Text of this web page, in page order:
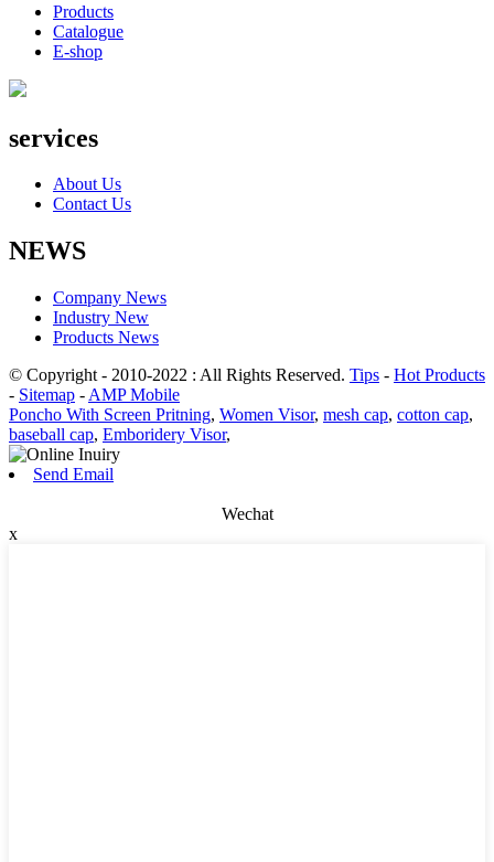
Products
Catalogue
E-shop
services
About Us
Contact Us
NEWS
Company News
Industry New
Products News
© Copyright - 2010-2022 : All Rights Reserved. Tips - Hot Products
- Sitemap - AMP Mobile
Poncho With Screen Pritning, Women Visor, mesh cap, cotton cap,
baseball cap, Emboridery Visor,
Send Email
Wechat
x